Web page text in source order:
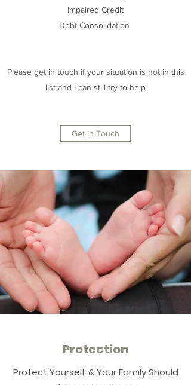
Impaired Credit
Debt Consolidation
Please get in touch if your situation is not in this
list and I can still try to help
Get in Touch
Protection
Protect Yourself & Your Family Should